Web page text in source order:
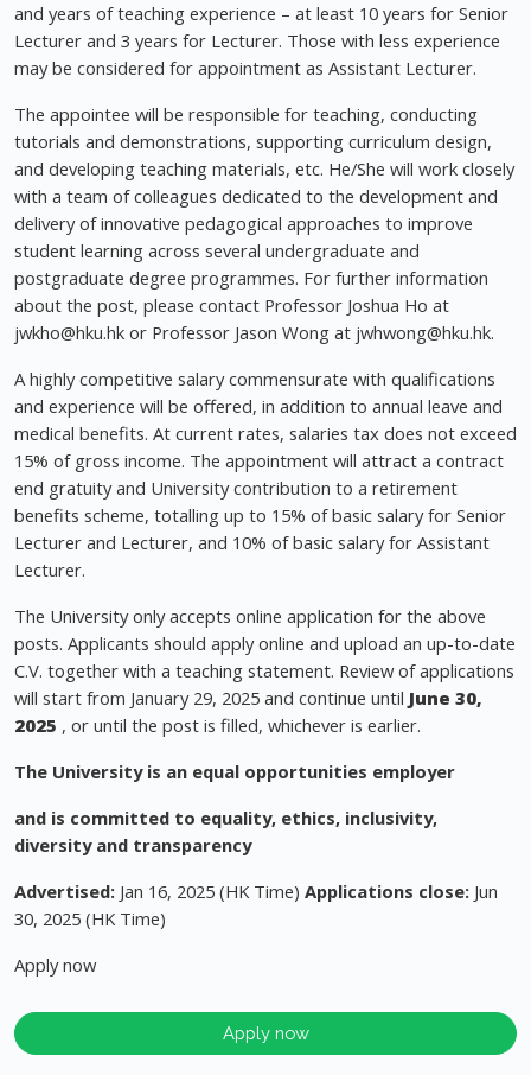
and years of teaching experience – at least 10 years for Senior
Lecturer and 3 years for Lecturer. Those with less experience
may be considered for appointment as Assistant Lecturer.
The appointee will be responsible for teaching, conducting
tutorials and demonstrations, supporting curriculum design,
and developing teaching materials, etc. He/She will work closely
with a team of colleagues dedicated to the development and
delivery of innovative pedagogical approaches to improve
student learning across several undergraduate and
postgraduate degree programmes. For further information
about the post, please contact Professor Joshua Ho at
jwkho@hku.hk or Professor Jason Wong at jwhwong@hku.hk.
A highly competitive salary commensurate with qualifications
and experience will be offered, in addition to annual leave and
medical benefits. At current rates, salaries tax does not exceed
15% of gross income. The appointment will attract a contract
end gratuity and University contribution to a retirement
benefits scheme, totalling up to 15% of basic salary for Senior
Lecturer and Lecturer, and 10% of basic salary for Assistant
Lecturer.
The University only accepts online application for the above
posts. Applicants should apply online and upload an up-to-date
C.V. together with a teaching statement. Review of applications
will start from January 29, 2025 and continue until June 30,
2025 , or until the post is filled, whichever is earlier.
The University is an equal opportunities employer
and is committed to equality, ethics, inclusivity,
diversity and transparency
Advertised: Jan 16, 2025 (HK Time) Applications close: Jun
30, 2025 (HK Time)
Apply now
Apply now